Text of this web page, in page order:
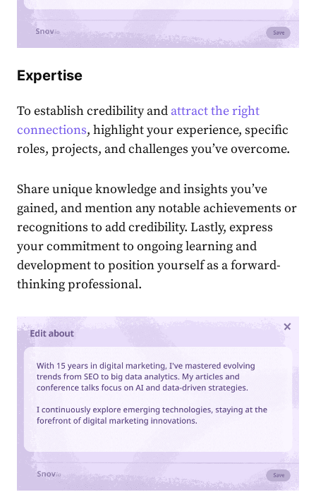
Expertise
To establish credibility and attract the right
connections, highlight your experience, specific
roles͏, projects, and challenges you’ve overcome.
Share unique knowledge and insights you’ve
gained, and mention any notable achievements or
recogniti͏ons to add ͏credibility. Lastly, express
your commitment to ongoing learning and
development to position yourself as a forward-
thinking͏ professional.